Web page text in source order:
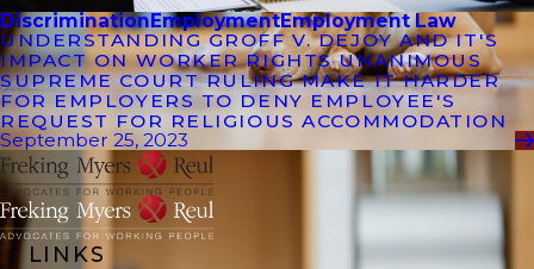
DiscriminationEmploymentEmployment Law
UNDERSTANDING GROFF V. DEJOY AND IT'S
IMPACT ON WORKER RIGHTS UNANIMOUS
SUPREME COURT RULING MAKE IT HARDER
FOR EMPLOYERS TO DENY EMPLOYEE'S
REQUEST FOR RELIGIOUS ACCOMMODATION
September 25, 2023
LINKS